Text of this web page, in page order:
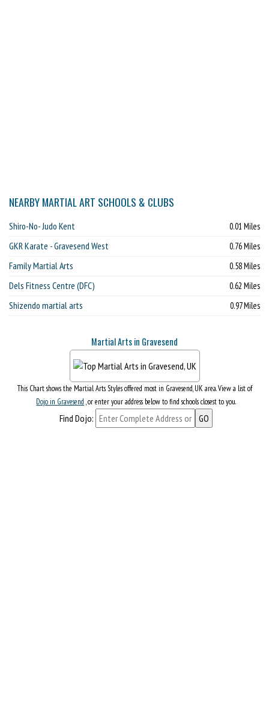
NEARBY MARTIAL ART SCHOOLS & CLUBS
Shiro-No- Judo Kent 0.01 Miles
GKR Karate - Gravesend West 0.76 Miles
Family Martial Arts 0.58 Miles
Dels Fitness Centre (DFC) 0.62 Miles
Shizendo martial arts 0.97 Miles
Martial Arts in Gravesend
This Chart shows the Martial Arts Styles offered most in Gravesend, UK area. View a list of
Dojo in Gravesend , or enter your address below to find schools closest to you.
Find Dojo: